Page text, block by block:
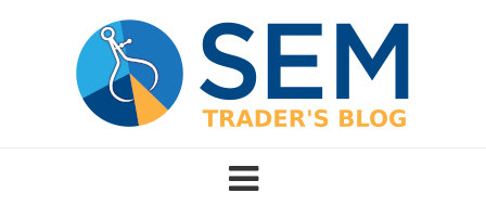
Toggle
navigation